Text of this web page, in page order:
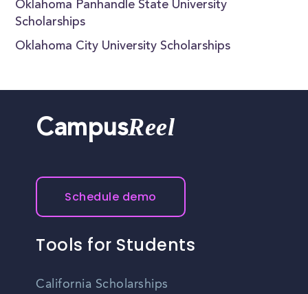
Oklahoma Panhandle State University
Scholarships
Oklahoma City University Scholarships
CampusReel
Schedule demo
Tools for Students
California Scholarships